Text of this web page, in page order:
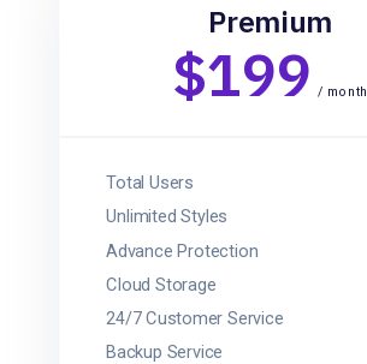
Premium
$199 / month
Total Users
Unlimited Styles
Advance Protection
Cloud Storage
24/7 Customer Service
Backup Service